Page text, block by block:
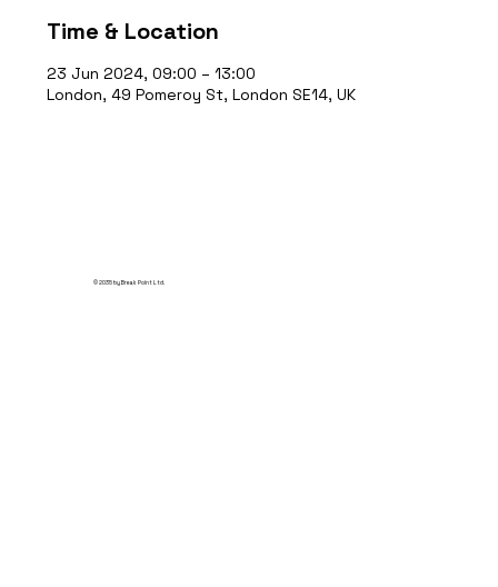
Time & Location
23 Jun 2024, 09:00 – 13:00
London, 49 Pomeroy St, London SE14, UK
© 2035 by Break Point Ltd.